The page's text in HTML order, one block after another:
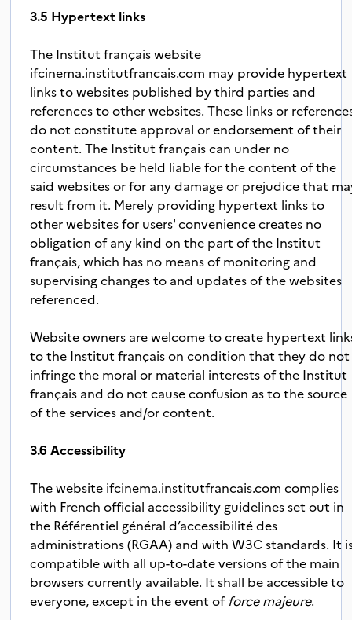
3.5 Hypertext links
The Institut français website
ifcinema.institutfrancais.com may provide hypertext
links to websites published by third parties and
references to other websites. These links or
do not constitute approval or endorsement of their
content. The Institut français can under no
circumstances be held liable for the content of the
said websites or for any damage or prejudice that
result from it. Merely providing hypertext links to
other websites for users' convenience creates no
obligation of any kind on the part of the Institut
français, which has no means of monitoring and
supervising changes to and updates of the websites
referenced.
Website owners are welcome to create hypertext
to the Institut français on condition that they do not
infringe the moral or material interests of the Institut
français and do not cause confusion as to the source
of the services and/or content.
3.6 Accessibility
The website ifcinema.institutfrancais.com complies
with French official accessibility guidelines set out in
the Référentiel général d’accessibilité des
administrations (RGAA) and with W3C standards. It
compatible with all up-to-date versions of the main
browsers currently available. It shall be accessible to
everyone, except in the event of force majeure.